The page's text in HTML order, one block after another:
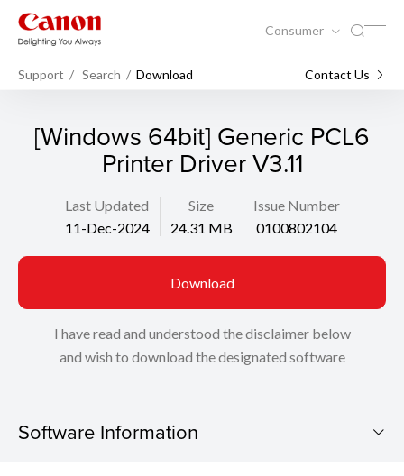
Consumer
Support Search Download Contact Us
[Windows 64bit] Generic PCL6
Printer Driver V3.11
Last Updated
11-Dec-2024
Size
24.31 MB
Issue Number
0100802104
Download
I have read and understood the disclaimer below
and wish to download the designated software
Software Information